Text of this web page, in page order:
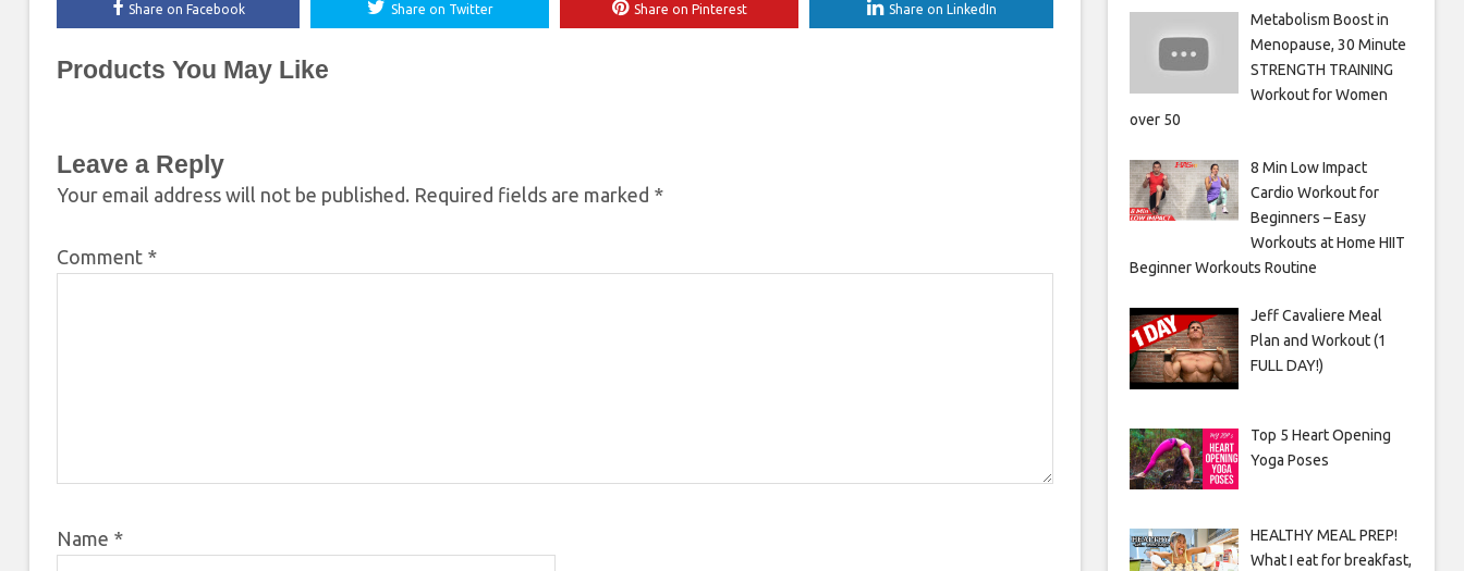
Share on Facebook Share on Twitter Share on Pinterest Share on LinkedIn
Products You May Like
Leave a Reply
Your email address will not be published. Required fields are marked *
Comment *
Name *
Metabolism Boost in
Menopause, 30 Minute
STRENGTH TRAINING
Workout for Women
over 50
8 Min Low Impact
Cardio Workout for
Beginners – Easy
Workouts at Home HIIT
Beginner Workouts Routine
Jeff Cavaliere Meal
Plan and Workout (1
FULL DAY!)
Top 5 Heart Opening
Yoga Poses
HEALTHY MEAL PREP!
What I eat for breakfast,